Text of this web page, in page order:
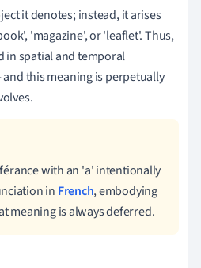
it denotes; instead, it arises
'magazine', or 'leaflet'. Thus,
in spatial and temporal
this meaning is perpetually
with an 'a' intentionally
in French, embodying
meaning is always deferred.